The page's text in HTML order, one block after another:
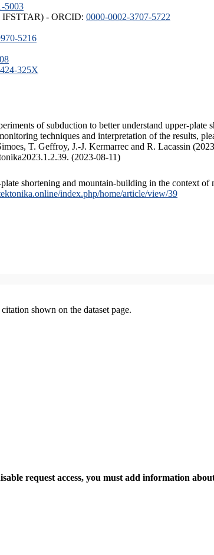
5003
IFSTTAR) - ORCID: 0000-0002-3707-5722
5216
325X
of subduction to better understand upper-plate
techniques and interpretation of the results,
T. Geffroy, J.-J. Kermarrec and R. Lacassin
(2023-08-11)
shortening and mountain-building in the context of
index.php/home/article/view/39
shown on the dataset page.
request access, you must add information